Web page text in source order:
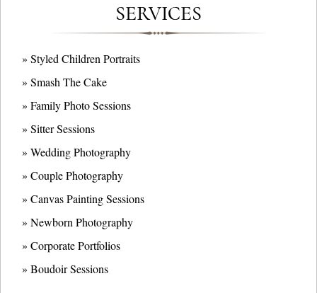
SERVICES
» Styled Children Portraits
» Smash The Cake
» Family Photo Sessions
» Sitter Sessions
» Wedding Photography
» Couple Photography
» Canvas Painting Sessions
» Newborn Photography
» Corporate Portfolios
» Boudoir Sessions